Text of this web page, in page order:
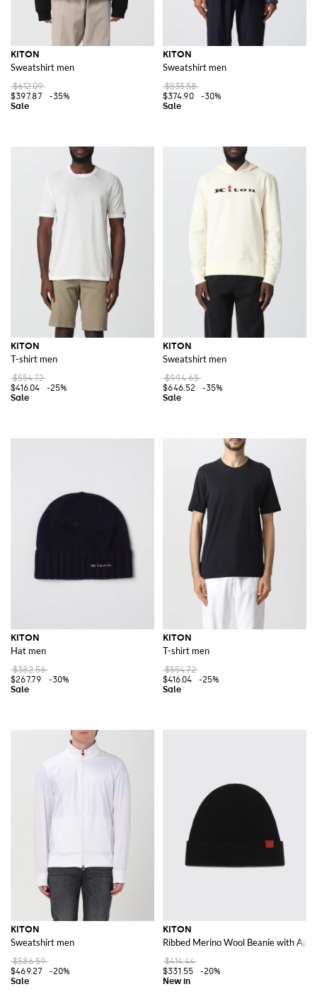
KITON
Sweatshirt men
$612.09
$397.87
-35%
KITON
Sweatshirt men
$535.58
$374.90
-30%
KITON
T-shirt men
$554.72
$416.04
-25%
KITON
Sweatshirt men
$994.65
$646.52
-35%
KITON
Hat men
$382.56
$267.79
-30%
KITON
T-shirt men
$554.72
$416.04
-25%
KITON
Sweatshirt men
$586.59
$469.27
-20%
KITON
Ribbed Merino Wool Beanie with
$414.44
$331.55
-20%